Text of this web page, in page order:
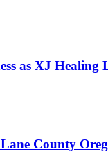
as XJ Healing
County